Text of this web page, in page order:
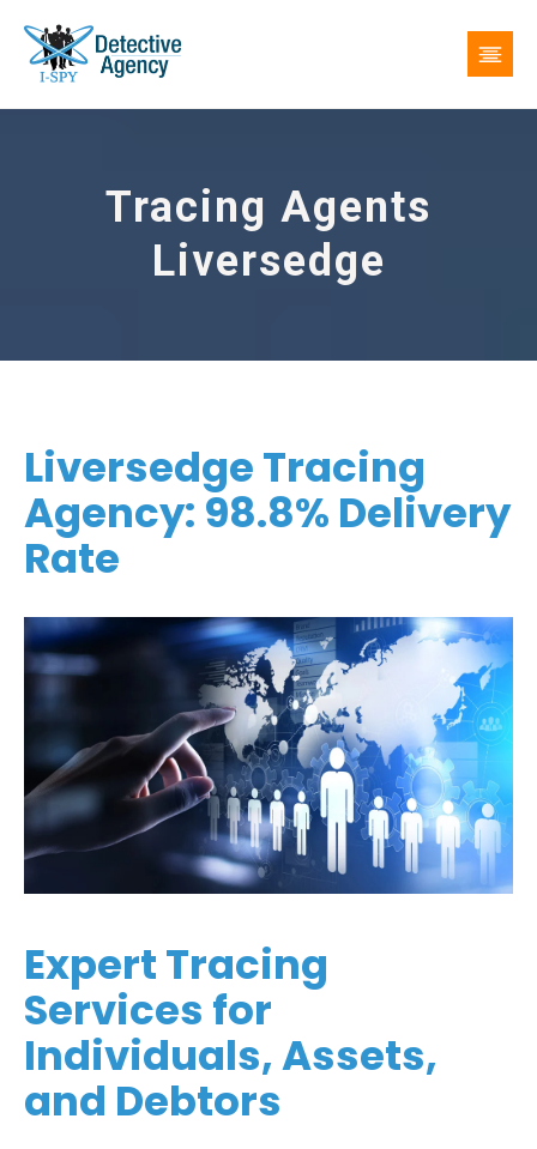
Tracing Agents
Liversedge
Liversedge Tracing
Agency: 98.8% Delivery
Rate
Expert Tracing
Services for
Individuals, Assets,
and Debtors